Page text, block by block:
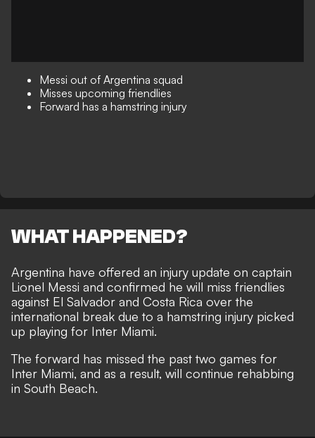
Messi out of Argentina squad
Misses upcoming friendlies
Forward has a hamstring injury
WHAT HAPPENED?
Argentina have offered an injury update on captain
Lionel Messi and confirmed he will miss friendlies
against El Salvador and Costa Rica over the
international break due to a hamstring injury picked
up playing for Inter Miami.
The forward has missed the past two games for
Inter Miami, and as a result, will continue rehabbing
in South Beach.